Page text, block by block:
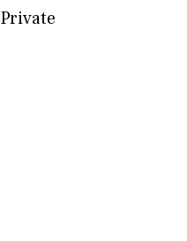
Private